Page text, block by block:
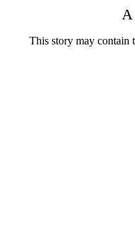
A
This story may contain